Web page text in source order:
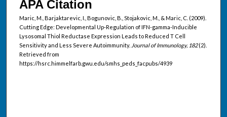
APA Citation
Maric, M., Barjaktarevic, I., Bogunovic, B., Stojakovic, M., & Maric, C. (2009).
Cutting Edge: Developmental Up-Regulation of IFN-gamma-Inducible
Lysosomal Thiol Reductase Expression Leads to Reduced T Cell
Sensitivity and Less Severe Autoimmunity. Journal of Immunology, 182(2).
Retrieved from
https://hsrc.himmelfarb.gwu.edu/smhs_peds_facpubs/4939